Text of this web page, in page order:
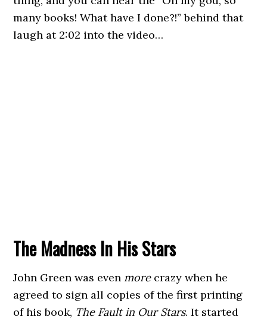
many books! What have I done?!” behind that
laugh at 2:02 into the video…
The Madness In His Stars
John Green was even more crazy when he
agreed to sign all copies of the first printing
of his book, The Fault in Our Stars. It started